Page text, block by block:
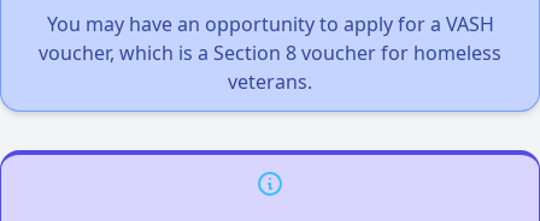
You may have an opportunity to apply for a VASH
voucher, which is a Section 8 voucher for homeless
veterans.